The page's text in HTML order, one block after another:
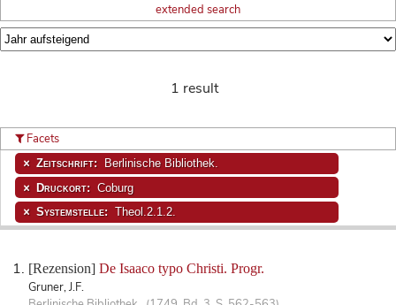
extended search
1 result
[Rezension] De Isaaco typo Christi. Progr.
Gruner, J.F.
Facets
Zeitschrift: Berlinische Bibliothek.
Druckort: Coburg
Systemstelle: Theol.2.1.2.